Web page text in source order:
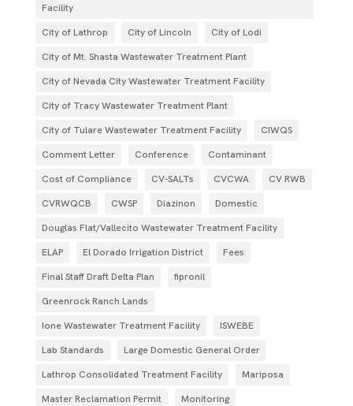
Facility
City of Lathrop
City of Lincoln
City of Lodi
City of Mt. Shasta Wastewater Treatment Plant
City of Nevada City Wastewater Treatment Facility
City of Tracy Wastewater Treatment Plant
City of Tulare Wastewater Treatment Facility
CIWQS
Comment Letter
Conference
Contaminant
Cost of Compliance
CV-SALTs CVCWA
CV RWB
CVRWQCB
CWSP Diazinon
Domestic
Douglas Flat/Vallecito Wastewater Treatment Facility
ELAP
El Dorado Irrigation District
Fees
Final Staff Draft Delta Plan
fipronil
Greenrock Ranch Lands
Ione Wastewater Treatment Facility
ISWEBE
Lab Standards
Large Domestic General Order
Lathrop Consolidated Treatment Facility
Mariposa
Master Reclamation Permit
Monitoring